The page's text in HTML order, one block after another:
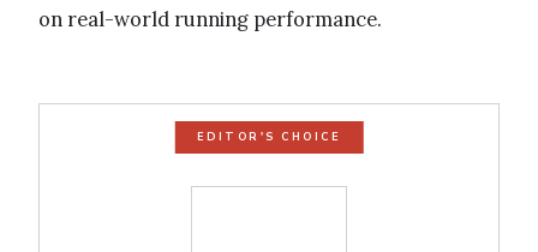
on real-world running performance.
EDITOR'S CHOICE